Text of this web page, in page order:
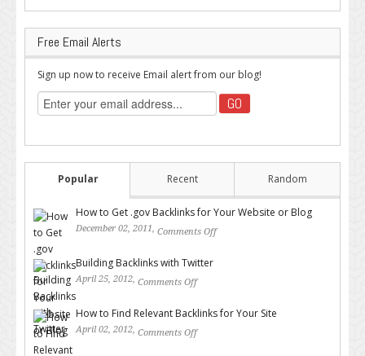
Free Email Alerts
Sign up now to receive Email alert from our blog!
Popular Recent Random
How to Get .gov Backlinks for Your Website or Blog
December 02, 2011, Comments Off
Building Backlinks with Twitter
April 25, 2012, Comments Off
How to Find Relevant Backlinks for Your Site
April 02, 2012, Comments Off